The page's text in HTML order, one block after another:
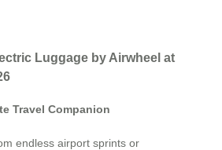
Luggage by Airwheel at
Travel Companion
endless airport sprints or